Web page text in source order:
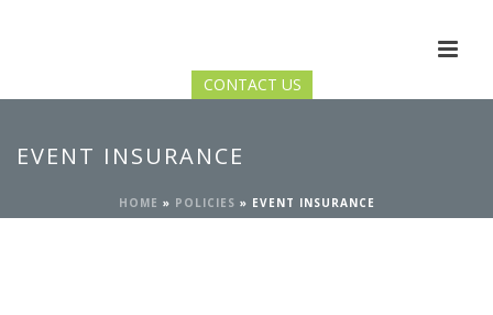
CONTACT US
EVENT INSURANCE
HOME » POLICIES » EVENT INSURANCE